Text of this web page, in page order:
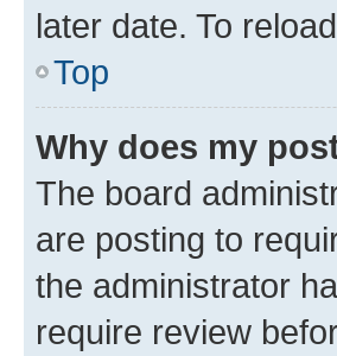
later date. To
Top
Why does my
The board
are posting to
the administrator
require review